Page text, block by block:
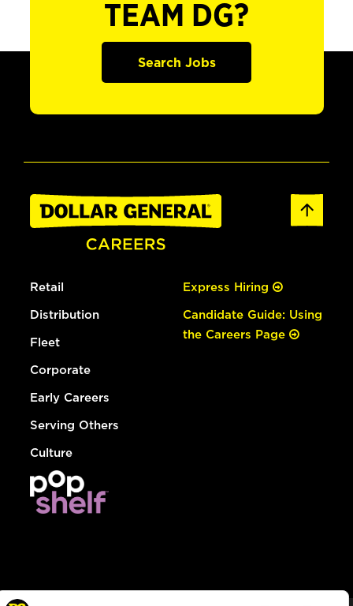
TEAM DG?
Search Jobs
Retail
Distribution
Fleet
Corporate
Early Careers
Serving Others
Culture
Express Hiring
Candidate Guide: Using
the Careers Page